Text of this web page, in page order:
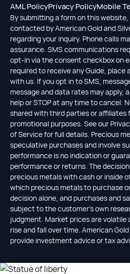
AML PolicyPrivacy PolicyMobile
By submitting a form on this
contacted by American Gold and
regarding your inquiry. Phone calls
assurance. SMS communications
opt-in via the consent checkbox on
required to receive any Guide, place
with us. If you opt in to SMS,
message and data rates may apply,
help or STOP at any time to cancel.
shared with third parties or affiliates
promotional purposes. See our
of Service for full details. Precious
speculative purchases and involve
performance is no indication or
performance or returns. The
precious metals with cash or inside
which precious metals to purchase
decision alone, and purchases and
subject to the customer's own
judgment. Market prices are volatile
rise and fall over time. American
provide investment advice or tax